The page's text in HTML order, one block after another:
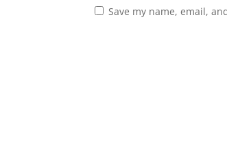
Save my name, email,